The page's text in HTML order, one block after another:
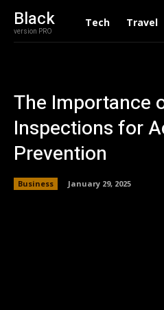
Black
version PRO
Tech Travel
The Importance
Inspections for
Prevention
Business January 29, 2025